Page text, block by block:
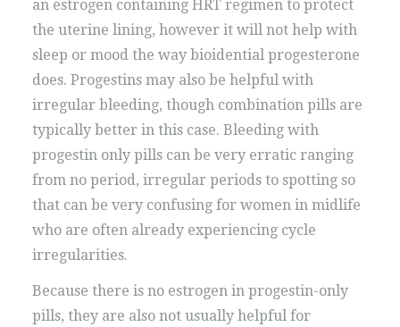
an estrogen containing HRT regimen to protect
the uterine lining, however it will not help with
sleep or mood the way bioidential progesterone
does. Progestins may also be helpful with
irregular bleeding, though combination pills are
typically better in this case. Bleeding with
progestin only pills can be very erratic ranging
from no period, irregular periods to spotting so
that can be very confusing for women in midlife
who are often already experiencing cycle
irregularities.
Because there is no estrogen in progestin-only
pills, they are also not usually helpful for